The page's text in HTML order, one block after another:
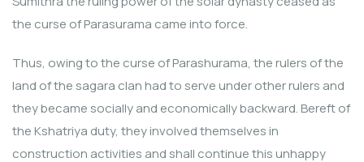
the curse of Parasurama came into force.
Thus, owing to the curse of Parashurama, the rulers of the
land of the sagara clan had to serve under other rulers and
they became socially and economically backward. Bereft of
the Kshatriya duty, they involved themselves in
construction activities and shall continue this unhappy